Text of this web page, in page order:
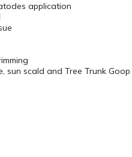
application
sun scald and Tree Trunk Goop